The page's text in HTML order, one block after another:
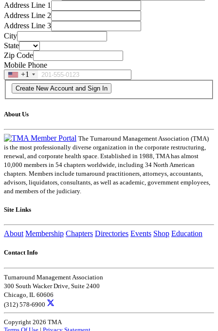
Address Line 1
Address Line 2
Address Line 3
City
State
Zip Code
Mobile Phone
+1
About Us
The Turnaround Management Association (TMA)
is the most professionally diverse organization in the corporate restructuring,
renewal, and corporate health space. Established in 1988, TMA has almost
10,000 members in 54 chapters worldwide, including 34 North American
chapters. Members include turnaround practitioners, attorneys, accountants,
advisors, liquidators, consultants, as well as academic, government employees,
and members of the judiciary.
Site Links
About Membership Chapters Directories Events Shop Education
Contact Info
Turnaround Management Association
300 South Wacker Drive, Suite 2400
Chicago, IL 60606
(312) 578-6900
Copyright 2026 TMA
Terms Of Use | Privacy Statement